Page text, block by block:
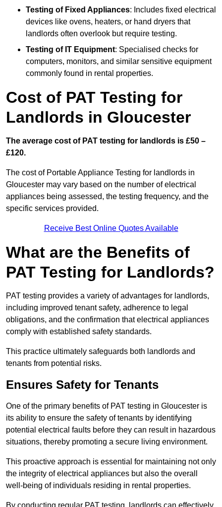
Testing of Fixed Appliances: Includes fixed electrical
devices like ovens, heaters, or hand dryers that
landlords often overlook but require testing.
Testing of IT Equipment: Specialised checks for
computers, monitors, and similar sensitive equipment
commonly found in rental properties.
Cost of PAT Testing for
Landlords in Gloucester
The average cost of PAT testing for landlords is £50 –
£120.
The cost of Portable Appliance Testing for landlords in
Gloucester may vary based on the number of electrical
appliances being assessed, the testing frequency, and the
specific services provided.
Receive Best Online Quotes Available
What are the Benefits of
PAT Testing for Landlords?
PAT testing provides a variety of advantages for landlords,
including improved tenant safety, adherence to legal
obligations, and the confirmation that electrical appliances
comply with established safety standards.
This practice ultimately safeguards both landlords and
tenants from potential risks.
Ensures Safety for Tenants
One of the primary benefits of PAT testing in Gloucester is
its ability to ensure the safety of tenants by identifying
potential electrical faults before they can result in hazardous
situations, thereby promoting a secure living environment.
This proactive approach is essential for maintaining not only
the integrity of electrical appliances but also the overall
well-being of individuals residing in rental properties.